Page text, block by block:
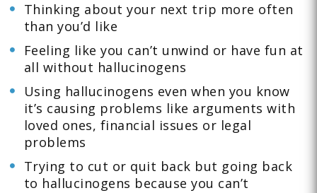
Thinking about your next trip more often
than you’d like
Feeling like you can’t unwind or have fun at
all without hallucinogens
Using hallucinogens even when you know
it’s causing problems like arguments with
loved ones, financial issues or legal
problems
Trying to cut or quit back but going back
to hallucinogens because you can’t